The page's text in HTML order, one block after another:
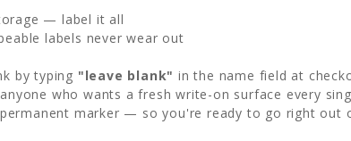
— label it all
labels never wear out
by typing "leave blank" in the name field at
who wants a fresh write-on surface every
marker — so you're ready to go right out